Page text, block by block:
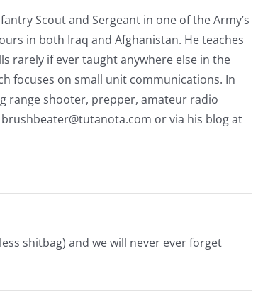
Scout and Sergeant in one of the Army’s
in both Iraq and Afghanistan. He teaches
rarely if ever taught anywhere else in the
focuses on small unit communications. In
range shooter, prepper, amateur radio
brushbeater@tutanota.com or via his blog at
shitbag) and we will never ever forget